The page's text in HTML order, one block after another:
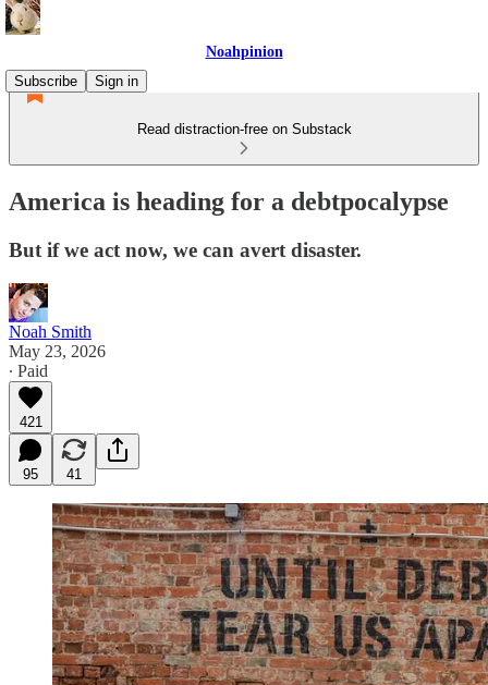
Noahpinion
Subscribe
Sign in
Read distraction-free on Substack
America is heading for a debtpocalypse
But if we act now, we can avert disaster.
Noah Smith
May 23, 2026
∙ Paid
421
95 41